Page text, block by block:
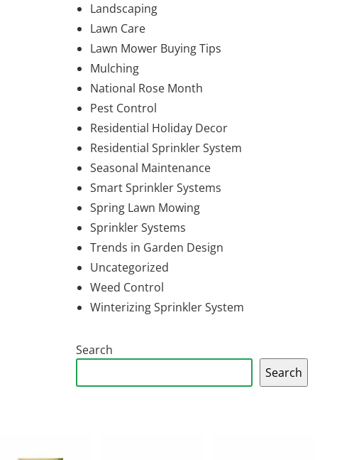
Landscaping
Lawn Care
Lawn Mower Buying Tips
Mulching
National Rose Month
Pest Control
Residential Holiday Decor
Residential Sprinkler System
Seasonal Maintenance
Smart Sprinkler Systems
Spring Lawn Mowing
Sprinkler Systems
Trends in Garden Design
Uncategorized
Weed Control
Winterizing Sprinkler System
Search
Search